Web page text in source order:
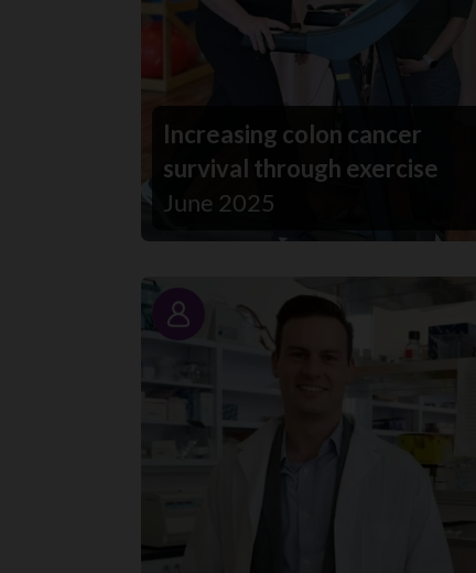
Increasing colon cancer
survival through exercise
June 2025
Story